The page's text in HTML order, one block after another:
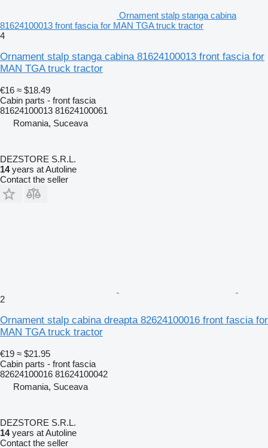
Ornament stalp stanga cabina
81624100013 front fascia for MAN TGA truck tractor
4
Ornament stalp stanga cabina 81624100013 front fascia for
MAN TGA truck tractor
€16 ≈ $18.49
Cabin parts - front fascia
81624100013 81624100061
Romania, Suceava
DEZSTORE S.R.L.
14years at Autoline
Contact the seller
2
Ornament stalp cabina dreapta 82624100016 front fascia for
MAN TGA truck tractor
€19 ≈ $21.95
Cabin parts - front fascia
82624100016 81624100042
Romania, Suceava
DEZSTORE S.R.L.
14years at Autoline
Contact the seller